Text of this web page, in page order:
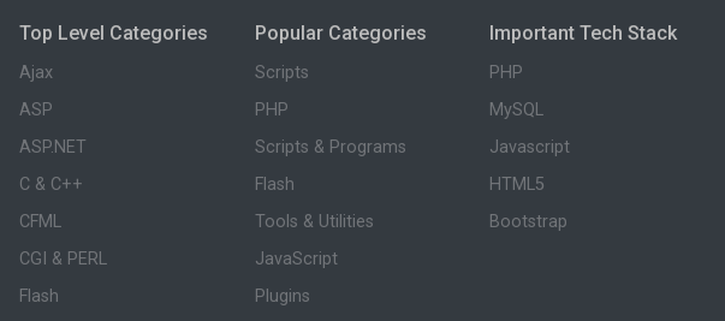
Top Level Categories
Ajax
ASP
ASP.NET
C & C++
CFML
CGI & PERL
Flash
Popular Categories
Scripts
PHP
Scripts & Programs
Flash
Tools & Utilities
JavaScript
Plugins
Important Tech Stack
PHP
MySQL
Javascript
HTML5
Bootstrap